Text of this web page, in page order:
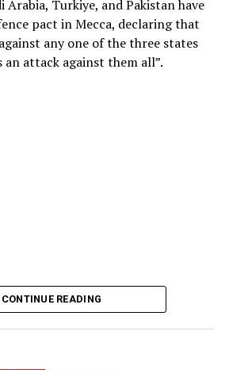
Arabia, Turkiye, and Pakistan have
pact in Mecca, declaring that
any one of the three states
an attack against them all”.
CONTINUE READING